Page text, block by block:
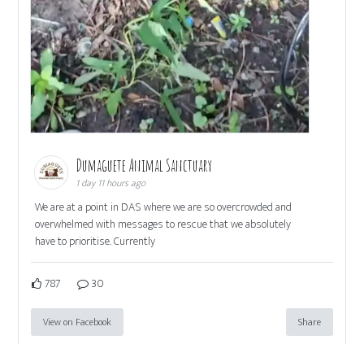
Dumaguete Animal Sanctuary
1 day 11 hours ago
We are at a point in DAS where we are so overcrowded and
overwhelmed with messages to rescue that we absolutely
have to prioritise. Currently
787 30
View on Facebook Share